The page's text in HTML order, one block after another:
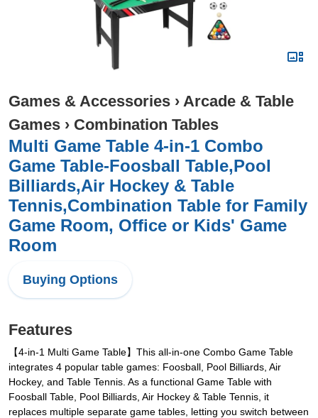
Games & Accessories › Arcade & Table
Games › Combination Tables
Multi Game Table 4-in-1 Combo
Game Table-Foosball Table,Pool
Billiards,Air Hockey & Table
Tennis,Combination Table for Family
Game Room, Office or Kids' Game
Room
Buying Options
Features
【4-in-1 Multi Game Table】This all-in-one Combo Game Table
integrates 4 popular table games: Foosball, Pool Billiards, Air
Hockey, and Table Tennis. As a functional Game Table with
Foosball Table, Pool Billiards, Air Hockey & Table Tennis, it
replaces multiple separate game tables, letting you switch between